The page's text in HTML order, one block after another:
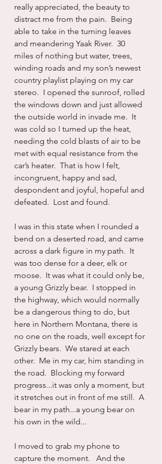
really appreciated, the beauty to
distract me from the pain.  Being
able to take in the turning leaves
and meandering Yaak River.  30
miles of nothing but water, trees,
winding roads and my son’s newest
country playlist playing on my car
stereo.  I opened the sunroof, rolled
the windows down and just allowed
the outside world in invade me.  It
was cold so I turned up the heat,
needing the cold blasts of air to be
met with equal resistance from the
car’s heater.  That is how I felt,
incongruent, happy and sad,
despondent and joyful, hopeful and
defeated.  Lost and found.
I was in this state when I rounded a
bend on a deserted road, and came
across a dark figure in my path.  It
was too dense for a deer, elk or
moose.  It was what it could only be,
a young Grizzly bear.  I stopped in
the highway, which would normally
be a dangerous thing to do, but
here in Northern Montana, there is
no one on the roads, well except for
Grizzly bears.  We stared at each
other.  Me in my car, him standing in
the road.  Blocking my forward
progress...it was only a moment, but
it stretches out in front of me still.  A
bear in my path...a young bear on
his own in the wild...
I moved to grab my phone to
capture the moment.   And the